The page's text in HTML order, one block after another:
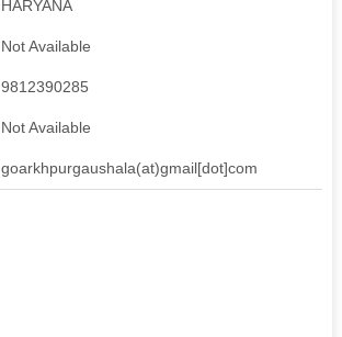
HARYANA
Not Available
9812390285
Not Available
goarkhpurgaushala(at)gmail[dot]com